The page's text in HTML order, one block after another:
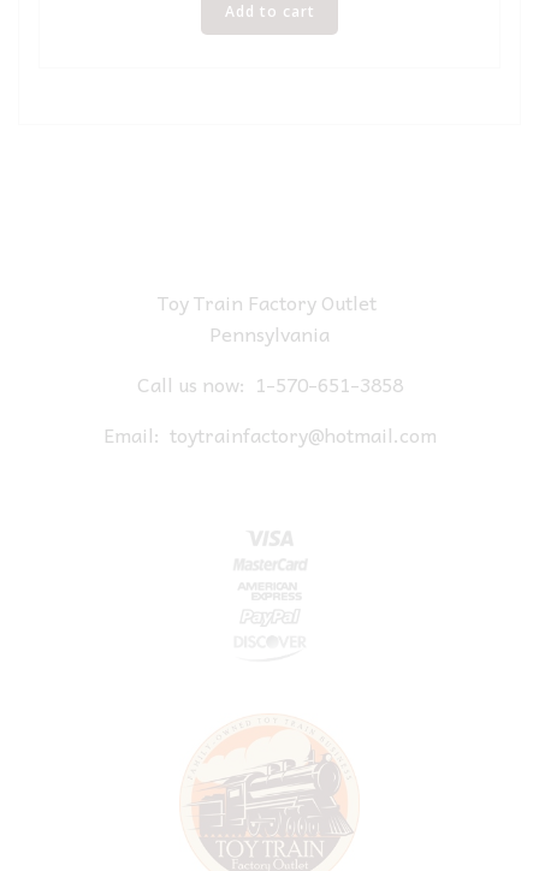
Add to cart
Toy Train Factory Outlet
Pennsylvania
Call us now: 1-570-651-3858
Email: toytrainfactory@hotmail.com